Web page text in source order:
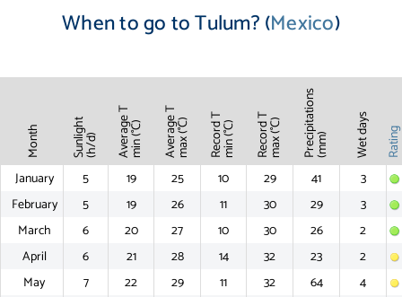
When to go to Tulum? (Mexico)
Month Sunlight(h/d) Average Tmin (°C) Average Tmax (°C) Record Tmin (°C) Record Tmax (°C) Precipitations(mm) Wet days
January 5 19 25 10 29 41
3
February
5 19 26 11 30 29
3
March
6 20 27 10 30 26
2
April
6 21 28 14 32 23
2
May
7 22 29 11 32 64
4